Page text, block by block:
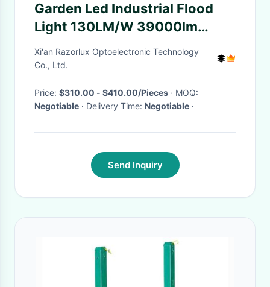
Garden Led Industrial Flood
Light 130LM/W 39000lm
Tennis Court Lighting
Xi'an Razorlux Optoelectronic Technology
Co., Ltd.
Price: $310.00 - $410.00/Pieces
· MOQ:
Negotiable
· Delivery Time: Negotiable ·
Send Inquiry